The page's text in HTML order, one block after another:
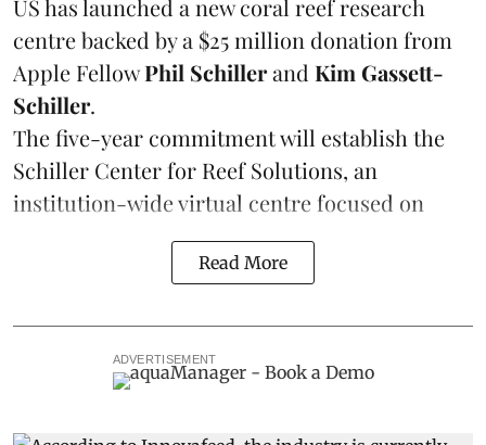
US has launched a new coral reef research
centre backed by a $25 million donation from
Apple FellowPhil Schillerand Kim Gassett-
Schiller.
The five-year commitment will establish the
Schiller Center for Reef Solutions, an
institution-wide virtual centre focused on
Read More
ADVERTISEMENT